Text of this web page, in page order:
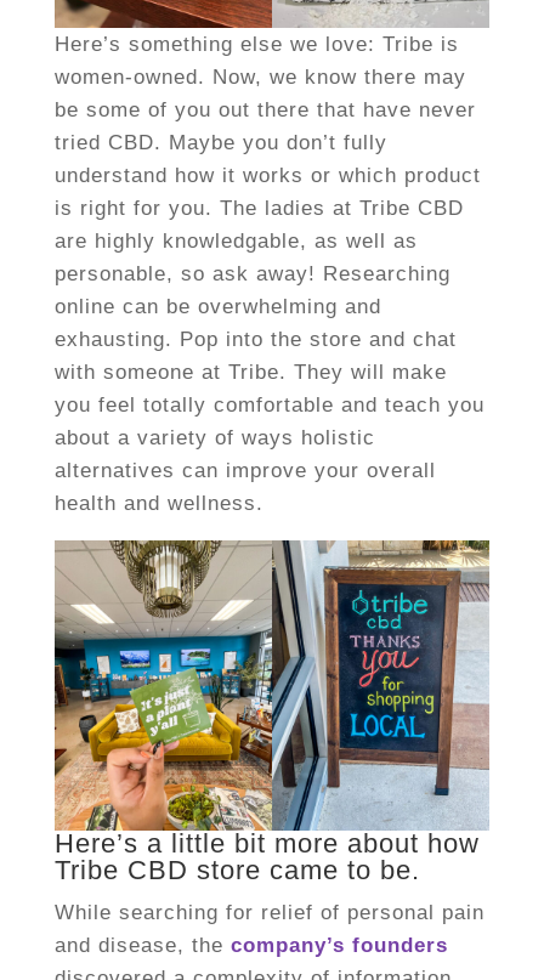
Here’s something else we love: Tribe is
women-owned. Now, we know there may
be some of you out there that have never
tried CBD. Maybe you don’t fully
understand how it works or which product
is right for you. The ladies at Tribe CBD
are highly knowledgable, as well as
personable, so ask away! Researching
online can be overwhelming and
exhausting. Pop into the store and chat
with someone at Tribe. They will make
you feel totally comfortable and teach you
about a variety of ways holistic
alternatives can improve your overall
health and wellness.
Here’s a little bit more about how
Tribe CBD store came to be.
While searching for relief of personal pain
and disease, the company’s founders